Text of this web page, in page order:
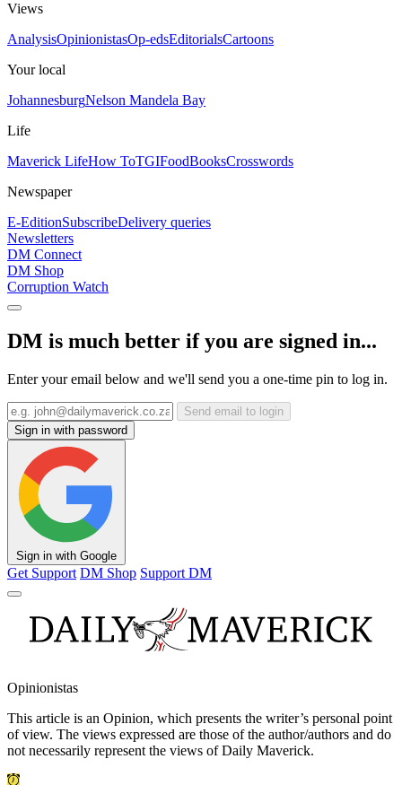
Views
AnalysisOpinionistasOp-edsEditorialsCartoons
Your local
JohannesburgNelson Mandela Bay
Life
Maverick LifeHow ToTGIFoodBooksCrosswords
Newspaper
E-EditionSubscribeDelivery queries
Newsletters
DM Connect
DM Shop
Corruption Watch
DM is much better if you are signed in...
Enter your email below and we'll send you a one-time pin to log in.
Send email to login
Sign in with password
Sign in with Google
Get Support DM Shop Support DM
Opinionistas
This article is an Opinion, which presents the writer’s personal point
of view. The views expressed are those of the author/authors and do
not necessarily represent the views of Daily Maverick.